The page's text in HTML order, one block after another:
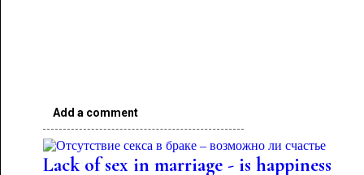
Add a comment
Lack of sex in marriage - is happiness